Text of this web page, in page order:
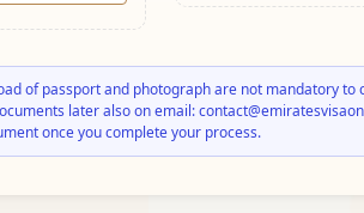
of passport and photograph are not mandatory
later also on email:
once you complete your process.